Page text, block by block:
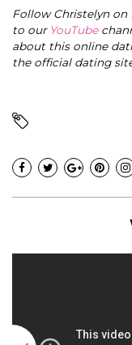
Follow Christelyn on
to our YouTube
about this online
the official dating